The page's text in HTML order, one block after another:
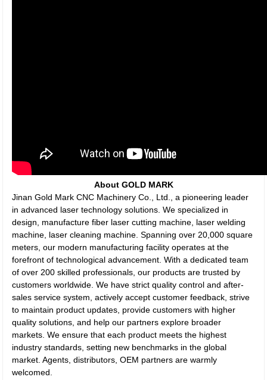
About GOLD MARK
Jinan Gold Mark CNC Machinery Co., Ltd., a pioneering leader
in advanced laser technology solutions. We specialized in
design, manufacture fiber laser cutting machine, laser welding
machine, laser cleaning machine. Spanning over 20,000 square
meters, our modern manufacturing facility operates at the
forefront of technological advancement. With a dedicated team
of over 200 skilled professionals, our products are trusted by
customers worldwide. We have strict quality control and after-
sales service system, actively accept customer feedback, strive
to maintain product updates, provide customers with higher
quality solutions, and help our partners explore broader
markets. We ensure that each product meets the highest
industry standards, setting new benchmarks in the global
market. Agents, distributors, OEM partners are warmly
welcomed.